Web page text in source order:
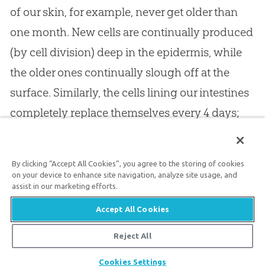
of our skin, for example, never get older than
one month. New cells are continually produced
(by cell division) deep in the epidermis, while
the older ones continually slough off at the
surface. Similarly, the cells lining our intestines
completely replace themselves every 4 days;
replaced about every week.
Even cells that never (or rarely) divide, such as
cardiac muscle cells and brain cells, turn over
By clicking “Accept All Cookies”, you agree to the storing of cookies
on your device to enhance site navigation, analyze site usage, and
assist in our marketing efforts.
Accept All Cookies
Reject All
Cookies Settings